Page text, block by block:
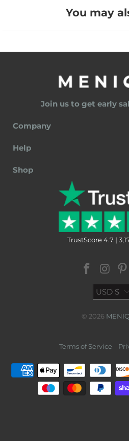
You may
Join us to get early
Company
Help
Shop
TrustScore 4.7 |
USD $
© 2026
Terms of Service